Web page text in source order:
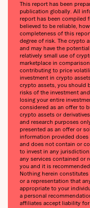
This report has been
publication globally. All
report has been compiled
believed to be reliable,
completeness of this
degree of risk. The crypto
and may have the
relatively small use of
marketplace in
contributing to price
investment in crypto
crypto assets, you should
risks of the investment
losing your entire
considered as an offer to
crypto assets or
and research purposes
presented as an offer or
information provided
and does not contain or
to invest in any
any services contained or
you and it is
Nothing herein constitutes
or a representation that
appropriate to your
a personal
affiliates accept liability